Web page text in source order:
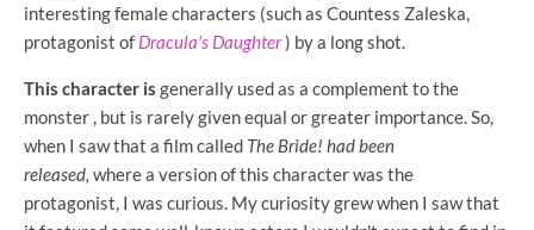
interesting female characters (such as Countess Zaleska,
protagonist of Dracula's Daughter) by a long shot.
This character is generally used as a complement to the
monster , but is rarely given equal or greater importance. So,
when I saw that a film called The Bride! had been
released, where a version of this character was the
protagonist, I was curious. My curiosity grew when I saw that